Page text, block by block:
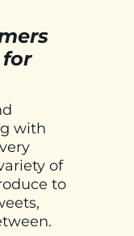
with
of
to